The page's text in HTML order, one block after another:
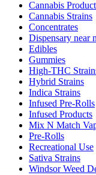
Cannabis
Cannabis Strains
Concentrates
Dispensary near
Edibles
Gummies
High-THC
Hybrid Strains
Indica Strains
Infused Pre-Rolls
Infused Products
Mix N Match
Pre-Rolls
Recreational Use
Sativa Strains
Windsor Weed